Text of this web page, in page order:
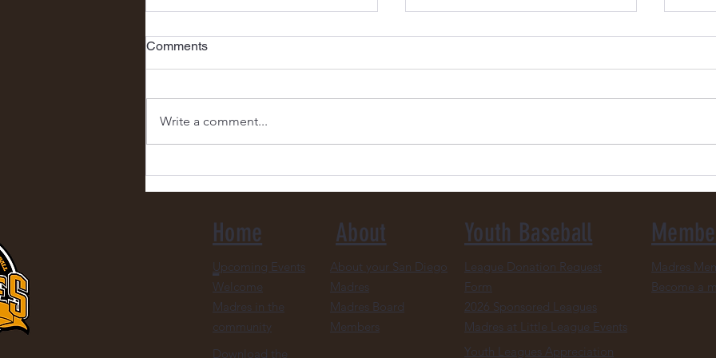
Comments
Write a comment...
Home
Upcoming Events
Welcome
Madres in the
community
Download the
About
About your San Diego
Madres
Madres Board
Members
Youth Baseball
League Donation Request
Form
2026 Sponsored Leagues
Madres at Little League Events
Youth Leagues Appreciation
Madres
Become a